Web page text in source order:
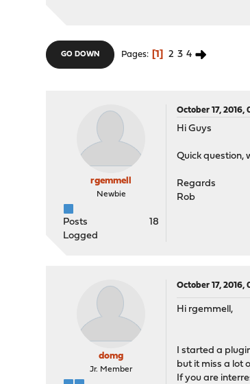
GO DOWN Pages 1 2 3 4
rgemmell
Newbie
Posts
18
Logged
October 17, 2016,
Hi Guys
Quick question,
Regards
Rob
domg
Jr. Member
October 17, 2016,
Hi rgemmell,
I started a
but it miss a lot
If you are